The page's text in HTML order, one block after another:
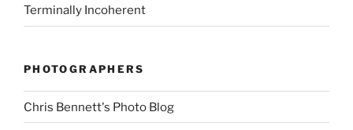
Terminally Incoherent
PHOTOGRAPHERS
Chris Bennett's Photo Blog